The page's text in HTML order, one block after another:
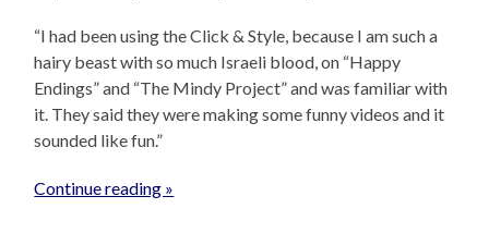
“I had been using the Click & Style, because I am such a
hairy beast with so much Israeli blood, on “Happy
Endings” and “The Mindy Project” and was familiar with
it. They said they were making some funny videos and it
sounded like fun.”
Continue reading »